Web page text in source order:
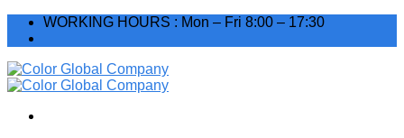
Skip
WORKING HOURS : Mon – Fri 8:00 – 17:30